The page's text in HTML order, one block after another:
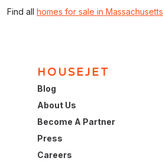
Find all homes for sale in Massachusetts
HOUSEJET
Blog
About Us
Become A Partner
Press
Careers